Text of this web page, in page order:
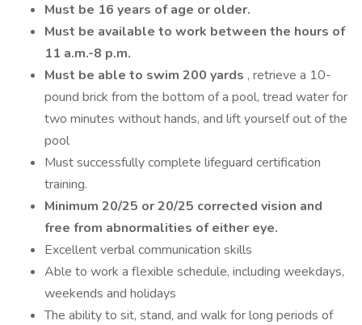
Must be 16 years of age or older.
Must be available to work between the hours of
11 a.m.-8 p.m.
Must be able to swim 200 yards , retrieve a 10-
pound brick from the bottom of a pool, tread water for
two minutes without hands, and lift yourself out of the
pool
Must successfully complete lifeguard certification
training.
Minimum 20/25 or 20/25 corrected vision and
free from abnormalities of either eye.
Excellent verbal communication skills
Able to work a flexible schedule, including weekdays,
weekends and holidays
The ability to sit, stand, and walk for long periods of